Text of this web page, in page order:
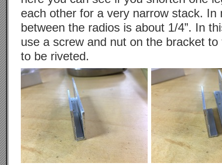
each other for a very narrow stack. In
between the radios is about 1/4”. In
use a screw and nut on the bracket
to be riveted.